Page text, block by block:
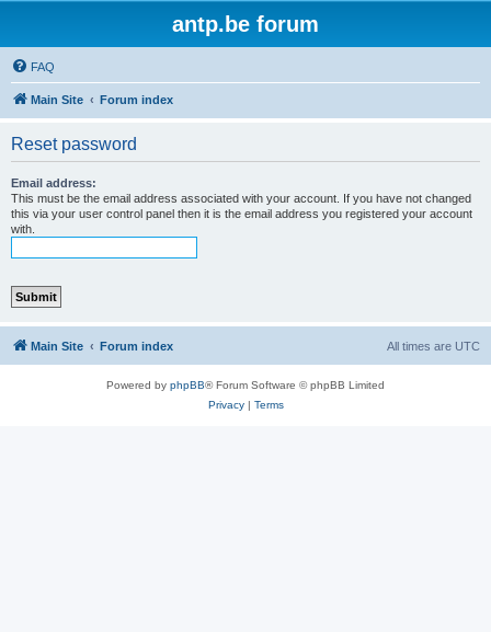
antp.be forum
FAQ
Main Site Forum index
Reset password
Email address:
This must be the email address associated with your account. If you have not changed
this via your user control panel then it is the email address you registered your account
with.
Main Site Forum index All times are UTC
Powered by phpBB® Forum Software © phpBB Limited
Privacy| Terms